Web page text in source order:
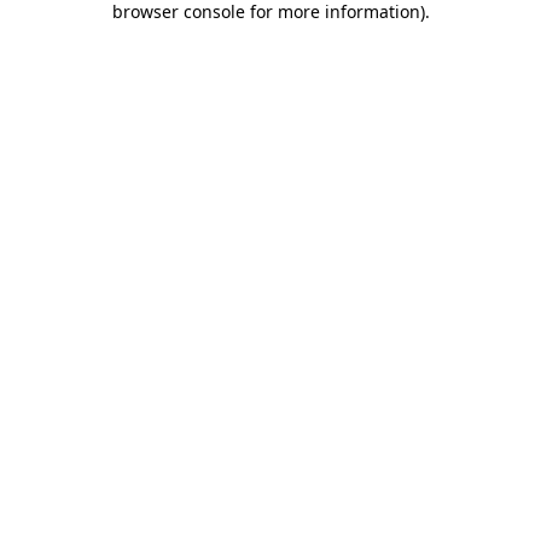
browser console for more information).